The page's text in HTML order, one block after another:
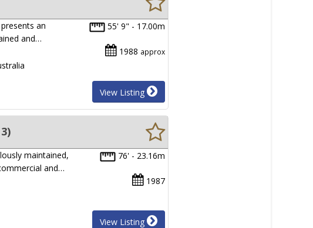
55' 9" - 17.00m
1988 approx
an
and…
View Listing
76' - 23.16m
1987
maintained,
and…
View Listing